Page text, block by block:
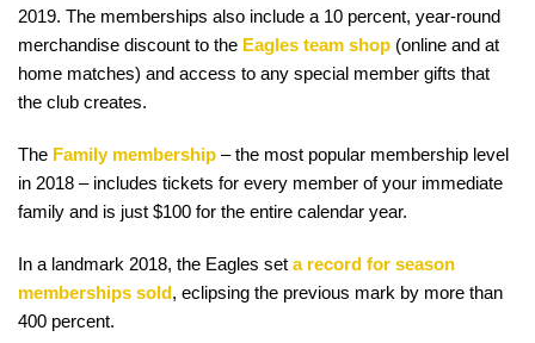
2019. The memberships also include a 10 percent, year-round
merchandise discount to the Eagles team shop (online and at
home matches) and access to any special member gifts that
the club creates.
The Family membership – the most popular membership level
in 2018 – includes tickets for every member of your immediate
family and is just $100 for the entire calendar year.
In a landmark 2018, the Eagles set a record for season
memberships sold, eclipsing the previous mark by more than
400 percent.